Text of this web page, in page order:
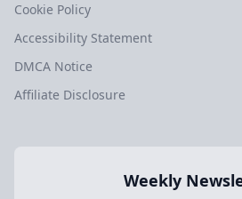
Cookie Policy
Accessibility Statement
DMCA Notice
Affiliate Disclosure
Weekly